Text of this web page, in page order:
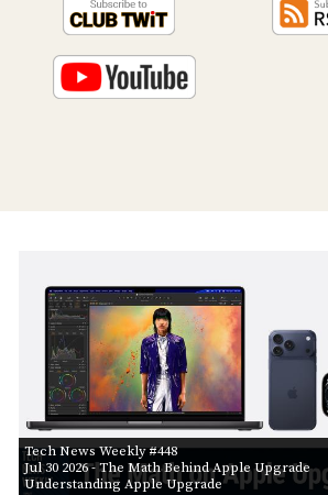
Tech News Weekly #448
Jul 30 2026- The Math Behind Apple Upgrade
Understanding Apple Upgrade
PARTNERS